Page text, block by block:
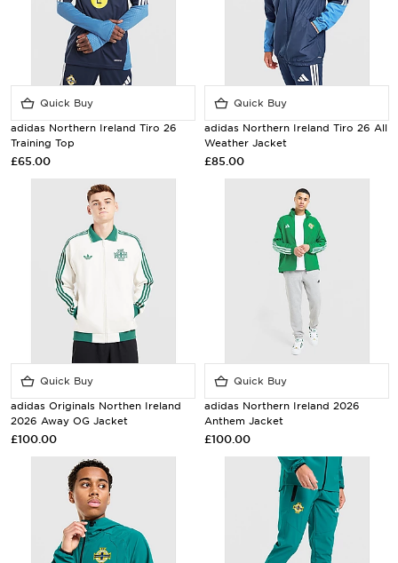
Quick Buy
adidas Northern Ireland Tiro 26
Training Top
£65.00
Quick Buy
adidas Northern Ireland Tiro 26 All
Weather Jacket
£85.00
Quick Buy
adidas Originals Northen Ireland
2026 Away OG Jacket
£100.00
Quick Buy
adidas Northern Ireland 2026
Anthem Jacket
£100.00